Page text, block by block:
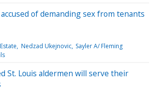
of demanding sex from tenants
Nedzad Ukejnovic Sayler A/ Fleming
St. Louis aldermen will serve their